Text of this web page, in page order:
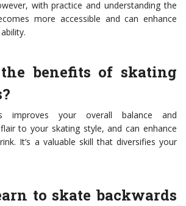
with practice and understanding the
more accessible and can enhance
benefits of skating
improves your overall balance and
to your skating style, and can enhance
It’s a valuable skill that diversifies your
to skate backwards